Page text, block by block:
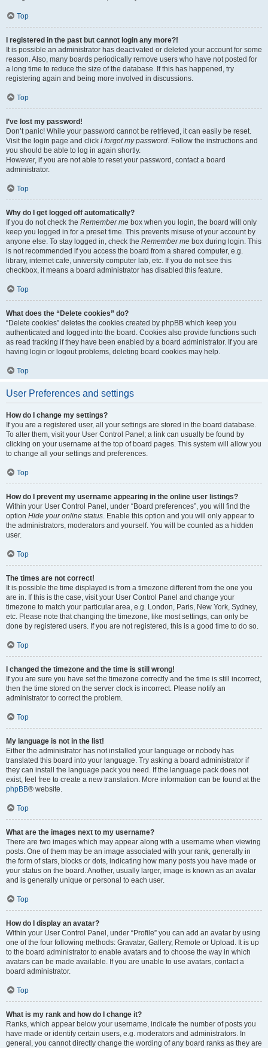
Top
I registered in the past but cannot login any more?!
It is possible an administrator has deactivated or deleted your account for some
reason. Also, many boards periodically remove users who have not posted for
a long time to reduce the size of the database. If this has happened, try
registering again and being more involved in discussions.
Top
I’ve lost my password!
Don’t panic! While your password cannot be retrieved, it can easily be reset.
Visit the login page and click I forgot my password. Follow the instructions and
you should be able to log in again shortly.
However, if you are not able to reset your password, contact a board
administrator.
Top
Why do I get logged off automatically?
If you do not check the Remember me box when you login, the board will only
keep you logged in for a preset time. This prevents misuse of your account by
anyone else. To stay logged in, check the Remember me box during login. This
is not recommended if you access the board from a shared computer, e.g.
library, internet cafe, university computer lab, etc. If you do not see this
checkbox, it means a board administrator has disabled this feature.
Top
What does the “Delete cookies” do?
“Delete cookies” deletes the cookies created by phpBB which keep you
authenticated and logged into the board. Cookies also provide functions such
as read tracking if they have been enabled by a board administrator. If you are
having login or logout problems, deleting board cookies may help.
Top
User Preferences and settings
How do I change my settings?
If you are a registered user, all your settings are stored in the board database.
To alter them, visit your User Control Panel; a link can usually be found by
clicking on your username at the top of board pages. This system will allow you
to change all your settings and preferences.
Top
How do I prevent my username appearing in the online user listings?
Within your User Control Panel, under “Board preferences”, you will find the
option Hide your online status. Enable this option and you will only appear to
the administrators, moderators and yourself. You will be counted as a hidden
user.
Top
The times are not correct!
It is possible the time displayed is from a timezone different from the one you
are in. If this is the case, visit your User Control Panel and change your
timezone to match your particular area, e.g. London, Paris, New York, Sydney,
etc. Please note that changing the timezone, like most settings, can only be
done by registered users. If you are not registered, this is a good time to do so.
Top
I changed the timezone and the time is still wrong!
If you are sure you have set the timezone correctly and the time is still incorrect,
then the time stored on the server clock is incorrect. Please notify an
administrator to correct the problem.
Top
My language is not in the list!
Either the administrator has not installed your language or nobody has
translated this board into your language. Try asking a board administrator if
they can install the language pack you need. If the language pack does not
exist, feel free to create a new translation. More information can be found at the
phpBB® website.
Top
What are the images next to my username?
There are two images which may appear along with a username when viewing
posts. One of them may be an image associated with your rank, generally in
the form of stars, blocks or dots, indicating how many posts you have made or
your status on the board. Another, usually larger, image is known as an avatar
and is generally unique or personal to each user.
Top
How do I display an avatar?
Within your User Control Panel, under “Profile” you can add an avatar by using
one of the four following methods: Gravatar, Gallery, Remote or Upload. It is up
to the board administrator to enable avatars and to choose the way in which
avatars can be made available. If you are unable to use avatars, contact a
board administrator.
Top
What is my rank and how do I change it?
Ranks, which appear below your username, indicate the number of posts you
have made or identify certain users, e.g. moderators and administrators. In
general, you cannot directly change the wording of any board ranks as they are